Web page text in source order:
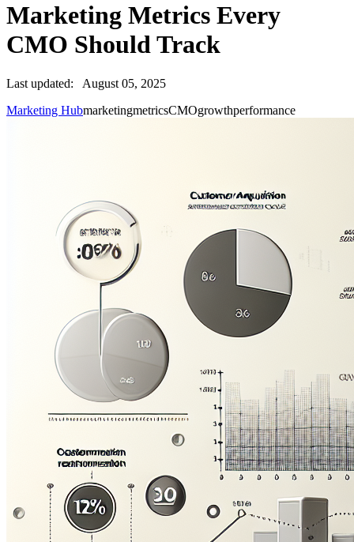
Marketing Metrics Every
CMO Should Track
Last updated:
August 05, 2025
Marketing HubmarketingmetricsCMOgrowthperformance